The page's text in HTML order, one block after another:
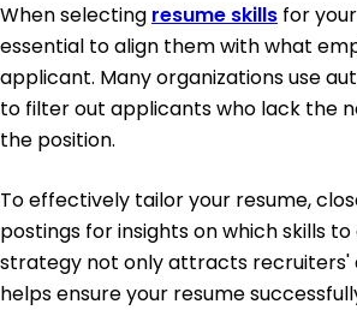
When selecting resume skills for
essential to align them with what
applicant. Many organizations use
to filter out applicants who lack the
the position.
To effectively tailor your resume,
postings for insights on which skills to
strategy not only attracts recruiters'
helps ensure your resume